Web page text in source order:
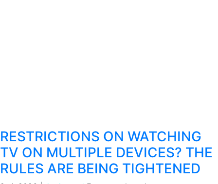
RESTRICTIONS ON WATCHING
TV ON MULTIPLE DEVICES? THE
RULES ARE BEING TIGHTENED